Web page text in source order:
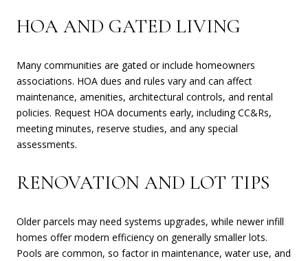
HOA AND GATED LIVING
Many communities are gated or include homeowners
associations. HOA dues and rules vary and can affect
maintenance, amenities, architectural controls, and rental
policies. Request HOA documents early, including CC&Rs,
meeting minutes, reserve studies, and any special
assessments.
RENOVATION AND LOT TIPS
Older parcels may need systems upgrades, while newer infill
homes offer modern efficiency on generally smaller lots.
Pools are common, so factor in maintenance, water use, and